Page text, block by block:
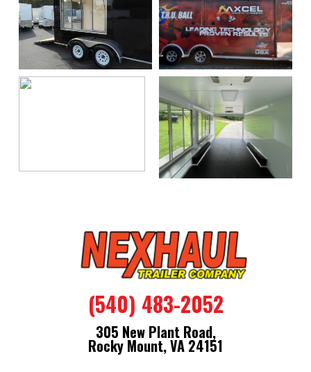
(540) 483-2052
305 New Plant Road,
Rocky Mount, VA 24151